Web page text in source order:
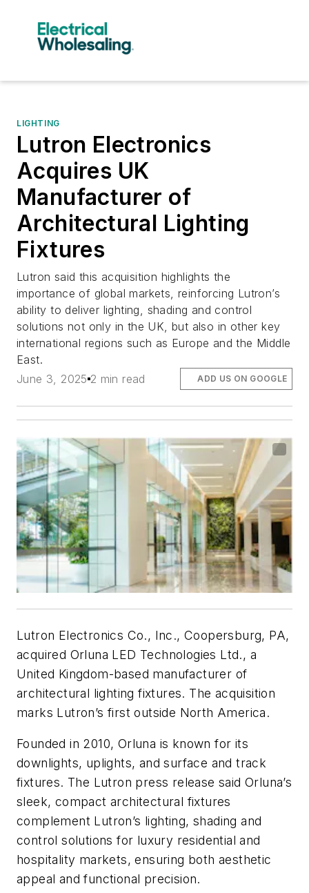
LIGHTING
Lutron Electronics
Acquires UK
Manufacturer of
Architectural Lighting
Fixtures
Lutron said this acquisition highlights the
importance of global markets, reinforcing Lutron’s
ability to deliver lighting, shading and control
solutions not only in the UK, but also in other key
international regions such as Europe and the Middle
East.
June 3, 2025 2 min read ADD US ON GOOGLE
Lutron Electronics Co., Inc., Coopersburg, PA,
acquired Orluna LED Technologies Ltd., a
United Kingdom-based manufacturer of
architectural lighting fixtures. The acquisition
marks Lutron’s first outside North America.
Founded in 2010, Orluna is known for its
downlights, uplights, and surface and track
fixtures. The Lutron press release said Orluna’s
sleek, compact architectural fixtures
complement Lutron’s lighting, shading and
control solutions for luxury residential and
hospitality markets, ensuring both aesthetic
appeal and functional precision.